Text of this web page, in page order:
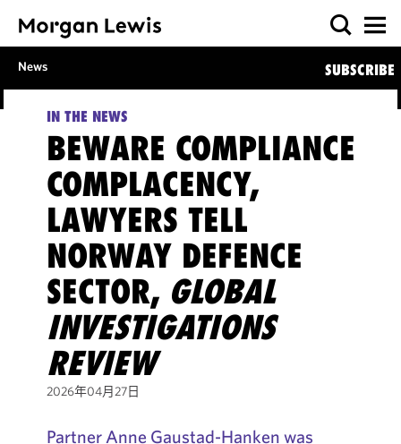
News SUBSCRIBE
IN THE NEWS
BEWARE COMPLIANCE
COMPLACENCY,
LAWYERS TELL
NORWAY DEFENCE
SECTOR, GLOBAL
INVESTIGATIONS
REVIEW
2026年04月27日
Partner Anne Gaustad-Hanken was